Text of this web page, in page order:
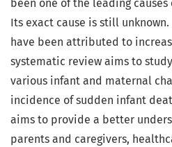
been one of the leading
Its exact cause is still
have been attributed to
systematic review aims to
various infant and maternal
incidence of sudden infant
aims to provide a better
parents and caregivers,